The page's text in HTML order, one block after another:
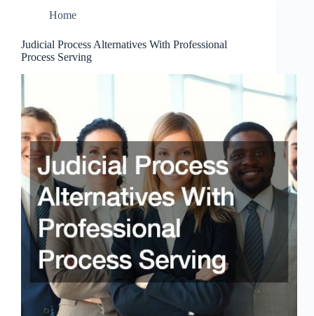
Home
Judicial Process Alternatives With Professional
Process Serving